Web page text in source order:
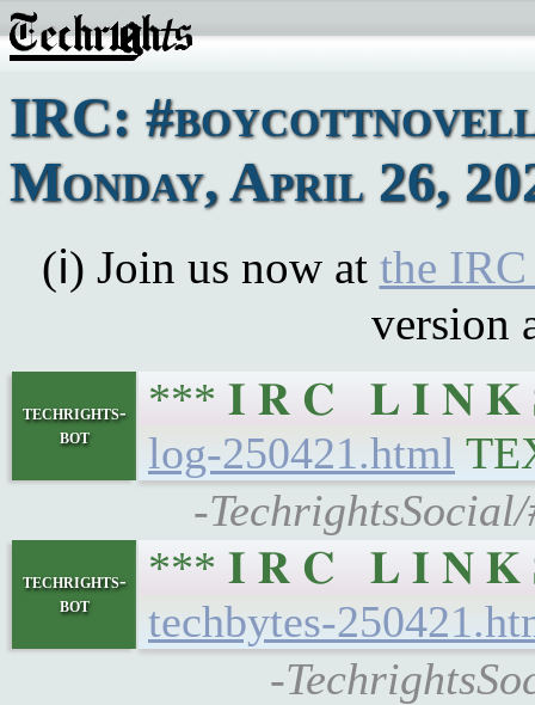
IRC:
Monday, April 26,
(ℹ) Join us now at the
version
techrights-
bot
*** 𝐈 𝐑 𝐂 𝐋 𝐈 𝐍 𝐊 𝐒
log-250421.html
-
techrights-
bot
*** 𝐈 𝐑 𝐂 𝐋 𝐈 𝐍 𝐊 𝐒
techbytes-
-